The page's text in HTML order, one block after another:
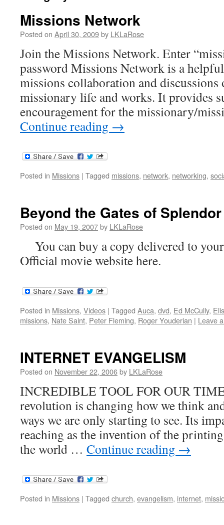
Missions Network
Posted on April 30, 2009by LKLaRose
Join the Missions Network. Enter
password Missions Network is a
missions collaboration and discussions
missionary life and works. It provides
encouragement for the missionary/
Continue reading →
Posted in Missions | Tagged missions, network, networking,
Beyond the Gates of
Posted on May 19, 2007by LKLaRose
You can buy a copy delivered to
Official movie website here.
Posted in Missions, Videos | Tagged Auca, dvd, Ed McCully,
missions, Nate Saint, Peter Fleming, Roger Youderian | Leave
INTERNET EVANGELISM
Posted on November 22, 2006by LKLaRose
INCREDIBLE TOOL FOR OUR
revolution is changing how we think
ways we are only starting to see. Its
reaching as the invention of the
the world … Continue reading →
Posted in Missions | Tagged church, evangelism, internet,